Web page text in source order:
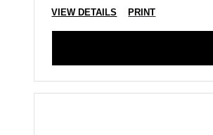
VIEW DETAILS PRINT